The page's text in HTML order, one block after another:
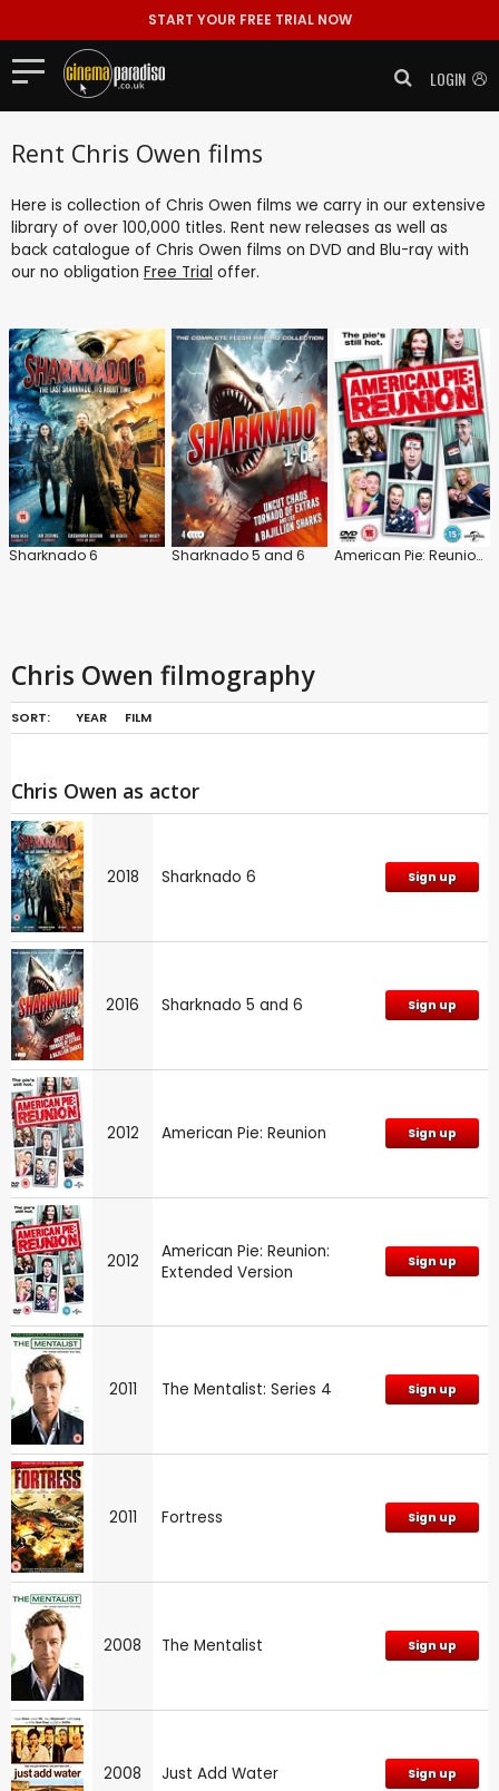
START YOUR FREE TRIAL NOW
LOGIN
Rent Chris Owen films
Here is collection of Chris Owen films we carry in our extensive
library of over 100,000 titles. Rent new releases as well as
back catalogue of Chris Owen films on DVD and Blu-ray with
our no obligation Free Trial offer.
Sharknado 6 Sharknado 5 and 6 American Pie: Reunion: Extended Version
Chris Owen filmography
SORT: YEAR FILM
Chris Owen as actor
2018 Sharknado 6 Sign up
2016 Sharknado 5 and 6 Sign up
2012 American Pie: Reunion Sign up
2012
American Pie: Reunion:
Extended Version
Sign up
2011 The Mentalist: Series 4 Sign up
2011 Fortress Sign up
2008 The Mentalist Sign up
2008 Just Add Water Sign up